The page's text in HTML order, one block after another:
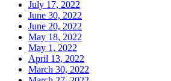
July 17, 2022
June 30, 2022
June 20, 2022
May 18, 2022
May 1, 2022
April 13, 2022
March 30, 2022